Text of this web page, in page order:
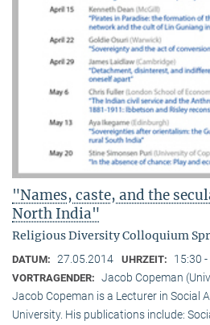
"Names, caste, and the
North India"
Religious Diversity Colloquium
DATUM: 27.05.2014 UHRZEIT: 15:30
VORTRAGENDER: Jacob Copeman
Jacob Copeman is a Lecturer in Social
University. His publications include: